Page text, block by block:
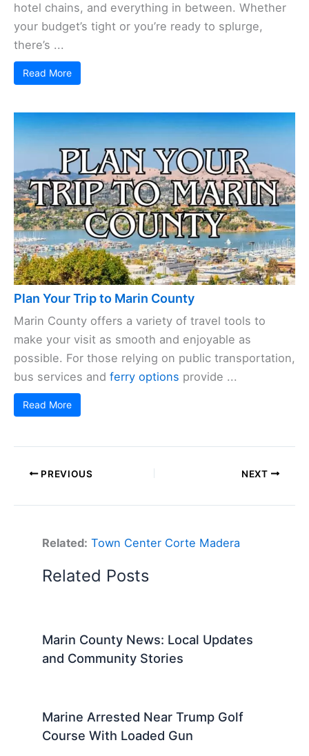
hotel chains, and everything in between. Whether
your budget’s tight or you’re ready to splurge,
there’s ...
Read More
Plan Your Trip to Marin County
Marin County offers a variety of travel tools to
make your visit as smooth and enjoyable as
possible. For those relying on public transportation,
bus services and ferry options provide ...
Read More
PREVIOUS NEXT
Related: Town Center Corte Madera
Related Posts
Marin County News: Local Updates
and Community Stories
Marine Arrested Near Trump Golf
Course With Loaded Gun